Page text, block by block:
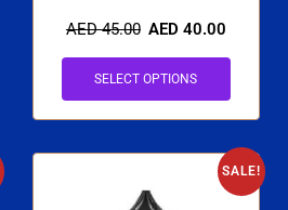
AED45.00 AED 40.00
SELECT OPTIONS
SALE!